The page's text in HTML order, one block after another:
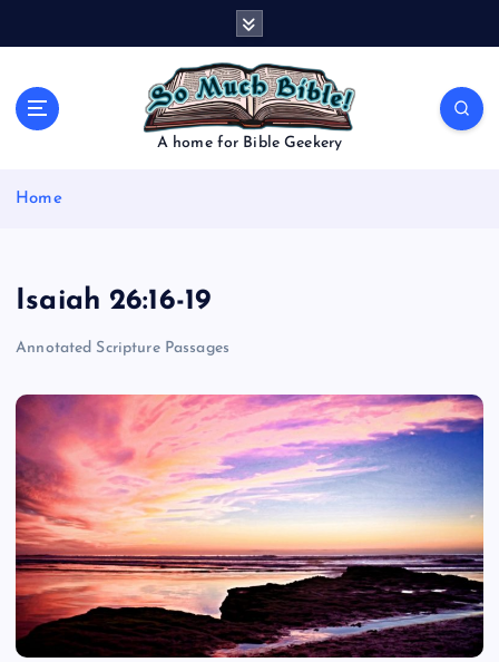
A home for Bible Geekery
Home
Isaiah 26:16-19
Annotated Scripture Passages